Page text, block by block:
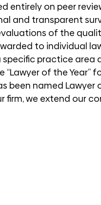
entirely on peer
and transparent
of the
to individual
practice area
of the Year”
named Lawyer
firm, we extend our